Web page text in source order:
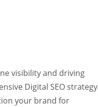
visibility and driving
Digital SEO strategy
your brand for